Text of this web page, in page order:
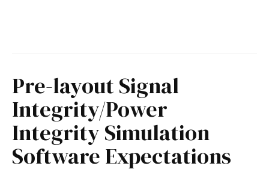
Pre-layout Signal
Integrity/Power
Integrity Simulation
Software Expectations